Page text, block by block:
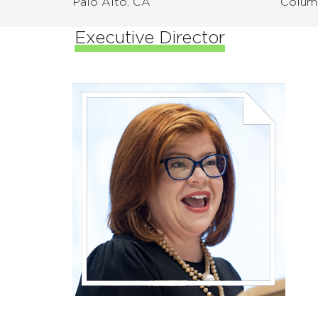
Executive Director